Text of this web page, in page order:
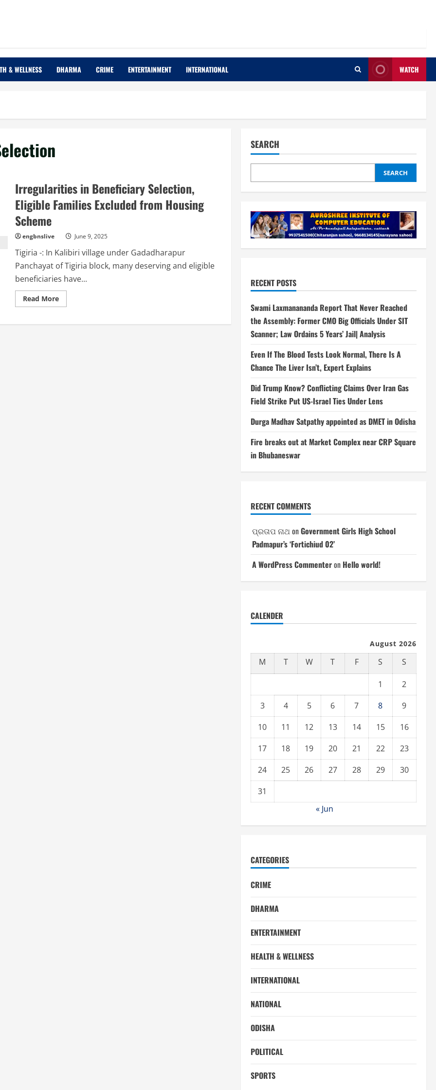
& WELLNESS DHARMA CRIME ENTERTAINMENT INTERNATIONAL WATCH
Irregularities in Beneficiary Selection,
Eligible Families Excluded from Housing
Scheme
engbnslive June 9, 2025
Tigiria -: In Kalibiri village under Gadadharapur
Panchayat of Tigiria block, many deserving and eligible
beneficiaries have...
Read MoreRead
more
in
SEARCH
SEARCH
RECENT POSTS
Swami Laxmanananda Report That Never Reached
the Assembly: Former CMO Big Officials Under SIT
Scanner; Law Ordains 5 Years’ Jail| Analysis
Even If The Blood Tests Look Normal, There Is A
Chance The Liver Isn’t, Expert Explains
Did Trump Know? Conflicting Claims Over Iran Gas
Field Strike Put US-Israel Ties Under Lens
Durga Madhav Satpathy appointed as DMET in Odisha
Fire breaks out at Market Complex near CRP Square
in Bhubaneswar
RECENT COMMENTS
ପ୍ରତାପ ନାଥ onGovernment Girls High School
Padmapur’s ‘Fortichiud 02’
A WordPress Commenteron Hello world!
CALENDER
August 2026
M T W T F S S
1
2
3
4 5 6 7 8
9
10
11 12 13 14 15
16
17
18 19 20 21 22
23
24
25 26 27 28 29
30
31
« Jun
CATEGORIES
CRIME
DHARMA
ENTERTAINMENT
HEALTH & WELLNESS
INTERNATIONAL
NATIONAL
ODISHA
POLITICAL
SPORTS